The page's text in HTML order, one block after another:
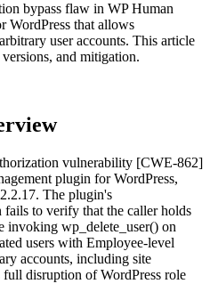
bypass flaw in WP Human
WordPress that allows
user accounts. This article
and mitigation.
vulnerability [CWE-862]
plugin for WordPress,
The plugin's
fails to verify that the caller holds
invoking wp_delete_user() on
users with Employee-level
accounts, including site
disruption of WordPress role